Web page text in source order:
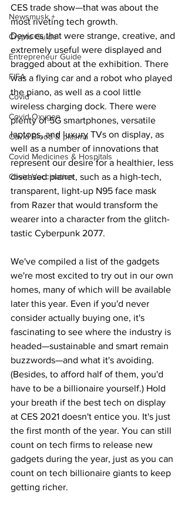
Newsmusk +
Crypto Guide
Entrepreneur Guide
FIFA
Covid
Covid Oxygen
Covid Blood & plasma
Covid Medicines & Hospitals
Covid Vaccination
CES trade show—that was about the
most riveting tech growth.
Devices that were strange, creative, and
extremely useful were displayed and
bragged about at the exhibition. There
was a flying car and a robot who played
the piano, as well as a cool little
wireless charging dock. There were
plenty of 5G smartphones, versatile
laptops, and luxury TVs on display, as
well as a number of innovations that
represent our desire for a healthier, less
diseased planet, such as a high-tech,
transparent, light-up N95 face mask
from Razer that would transform the
wearer into a character from the glitch-
tastic Cyberpunk 2077.
We've compiled a list of the gadgets
we're most excited to try out in our own
homes, many of which will be available
later this year. Even if you'd never
consider actually buying one, it's
fascinating to see where the industry is
headed—sustainable and smart remain
buzzwords—and what it's avoiding.
(Besides, to afford half of them, you'd
have to be a billionaire yourself.) Hold
your breath if the best tech on display
at CES 2021 doesn't entice you. It's just
the first month of the year. You can still
count on tech firms to release new
gadgets during the year, just as you can
count on tech billionaire giants to keep
getting richer.